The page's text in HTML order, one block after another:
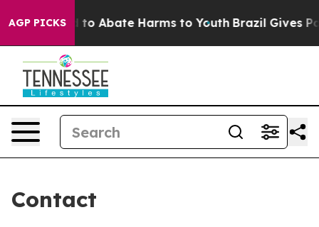
AGP PICKSFund to Abate Harms to Youth Brazil Gives
Contact